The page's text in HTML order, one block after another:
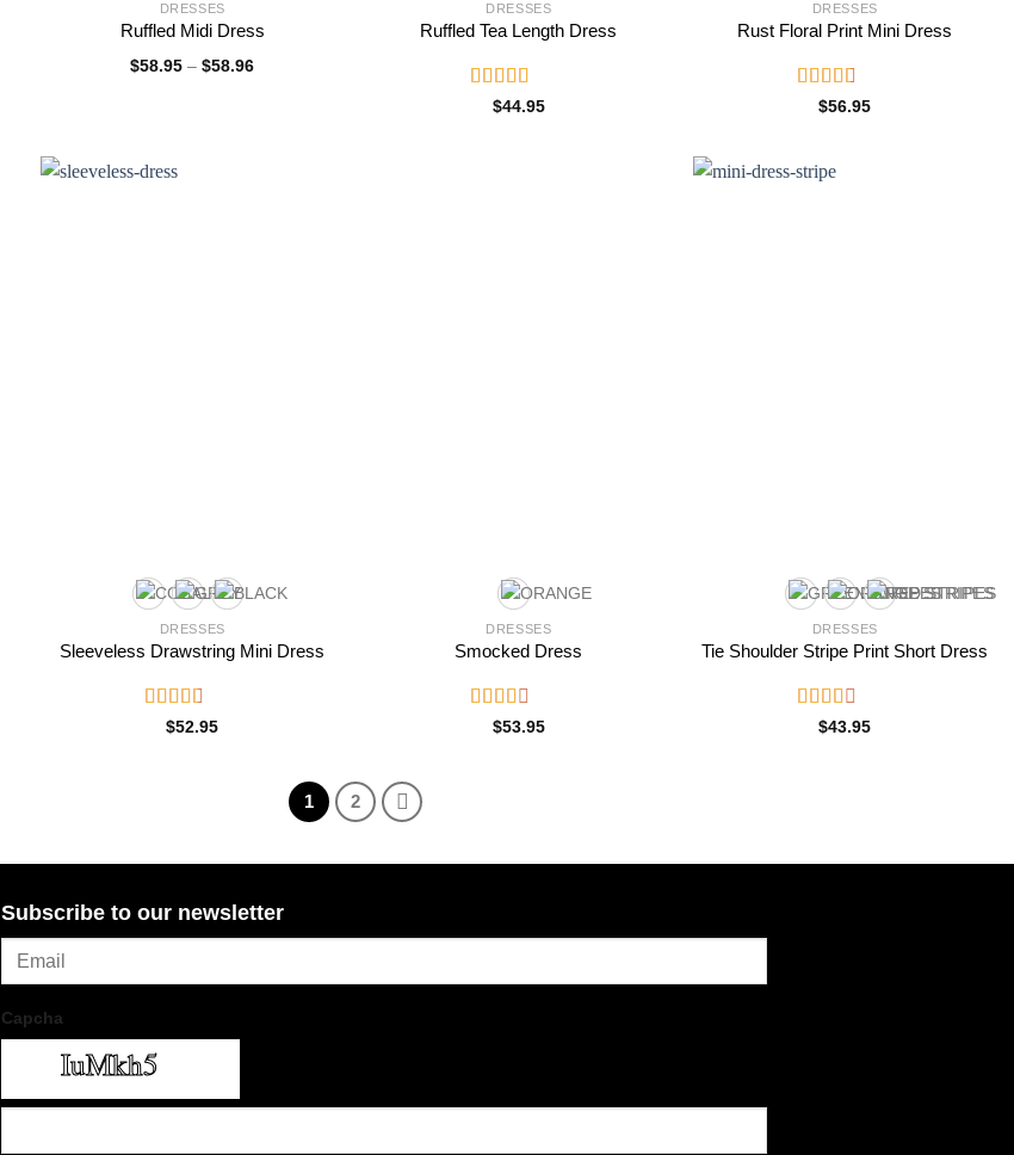
DRESSES
Ruffled Midi Dress
$58.95 –$58.96
DRESSES
Ruffled Tea Length Dress
Rated
$44.95
DRESSES
Rust Floral Print Mini Dress
Rated
5
$56.95
DRESSES
Sleeveless Drawstring Mini Dress
Rated
$52.95
DRESSES
Smocked Dress
Rated
$53.95
DRESSES
Tie Shoulder Stripe Print Short Dress
Rated
$43.95
1 2
Subscribe to our newsletter
Capcha